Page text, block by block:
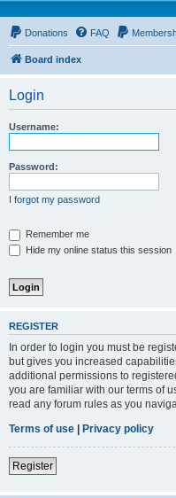
Donations FAQ
Board index
Login
Username:
Password:
I forgot my password
Remember me
Hide my online status this session
REGISTER
In order to login you must be
but gives you increased
additional permissions to
you are familiar with our terms of
read any forum rules as you
Terms of use | Privacy policy
Register